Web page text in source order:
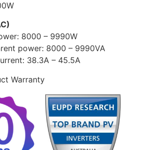
8000 – 9990W
power: 8000 – 9990VA
38.3A – 45.5A
Warranty